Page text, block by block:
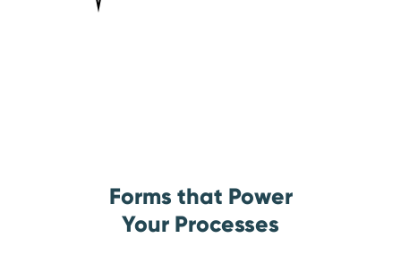
Forms that Power
Your Processes